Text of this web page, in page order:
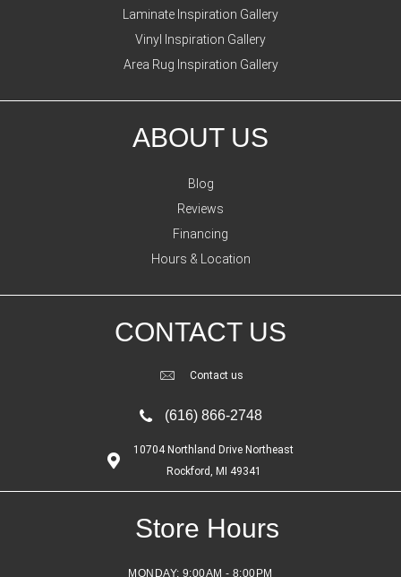
Laminate Inspiration Gallery
Vinyl Inspiration Gallery
Area Rug Inspiration Gallery
ABOUT US
Blog
Reviews
Financing
Hours & Location
CONTACT US
Contact us
(616) 866-2748
10704 Northland Drive Northeast
Rockford, MI 49341
Store Hours
MONDAY: 9:00AM - 8:00PM